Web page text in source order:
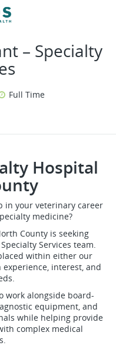
– Specialty
Full Time
Hospital
in your veterinary career
medicine?
County is seeking
Services team.
within either our
interest, and
work alongside board-
equipment, and
while helping provide
complex medical